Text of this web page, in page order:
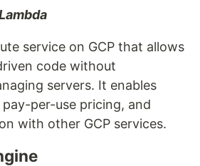
service on GCP that allows
code without
servers. It enables
per-use pricing, and
with other GCP services.